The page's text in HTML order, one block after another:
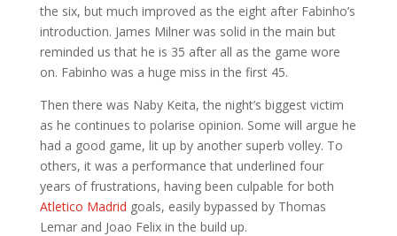
the six, but much improved as the eight after Fabinho’s
introduction. James Milner was solid in the main but
reminded us that he is 35 after all as the game wore
on. Fabinho was a huge miss in the first 45.
Then there was Naby Keita, the night’s biggest victim
as he continues to polarise opinion. Some will argue he
had a good game, lit up by another superb volley. To
others, it was a performance that underlined four
years of frustrations, having been culpable for both
Atletico Madrid goals, easily bypassed by Thomas
Lemar and Joao Felix in the build up.